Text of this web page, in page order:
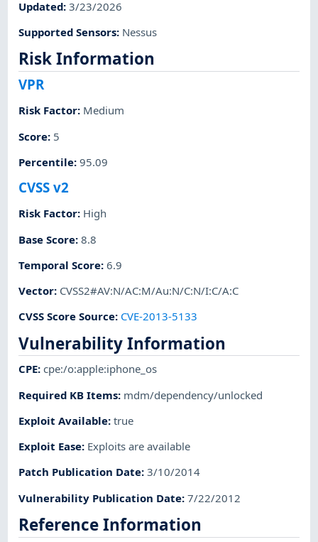
Updated:3/23/2026
Supported Sensors: Nessus
Risk Information
VPR
Risk Factor: Medium
Score: 5
Percentile:95.09
CVSS v2
Risk Factor: High
Base Score:8.8
Temporal Score:6.9
Vector: CVSS2#AV:N/AC:M/Au:N/C:N/I:C/A:C
CVSS Score Source: CVE-2013-5133
Vulnerability Information
CPE:cpe:/o:apple:iphone_os
Required KB Items: mdm/dependency/unlocked
Exploit Available:true
Exploit Ease: Exploits are available
Patch Publication Date:3/10/2014
Vulnerability Publication Date:7/22/2012
Reference Information